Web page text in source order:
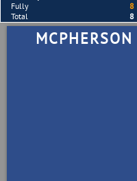
Fully
8
Total
8